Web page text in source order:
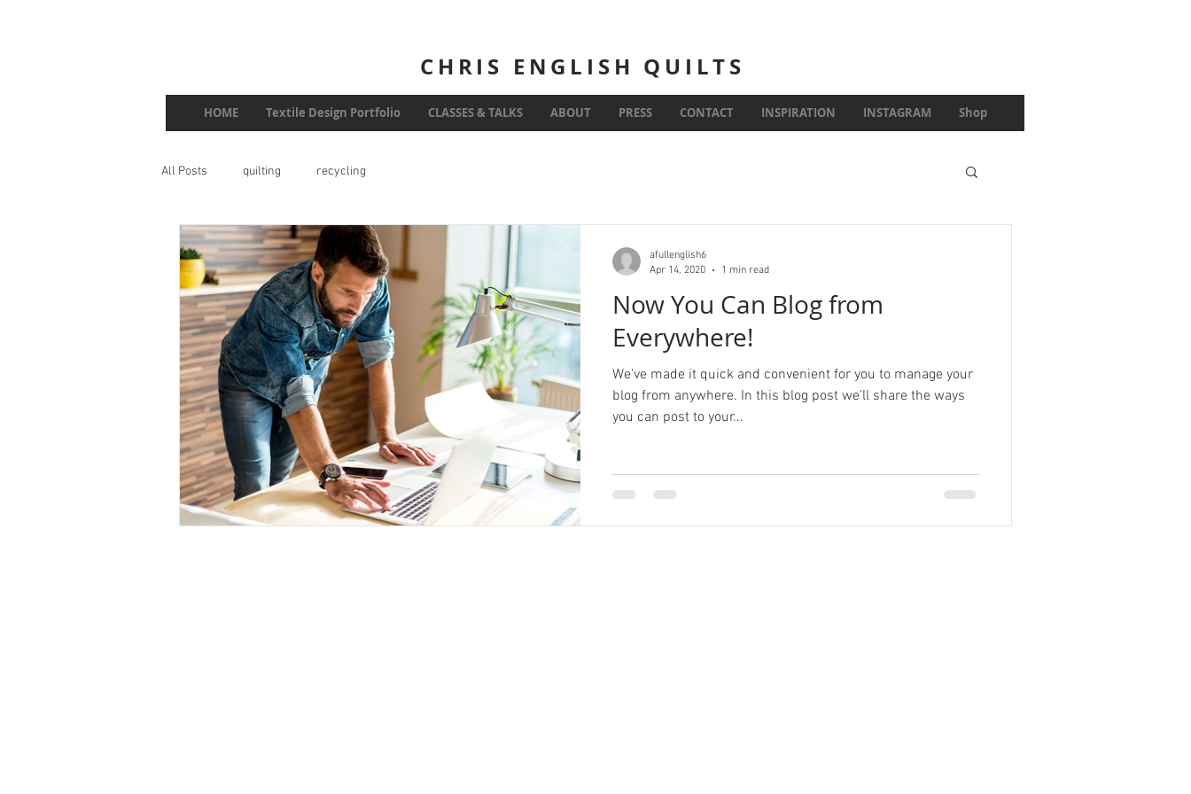
CHRIS ENGLISH QUILTS
Inspiration
HOME Textile Design Portfolio CLASSES & TALKS ABOUT PRESS CONTACT INSPIRATION INSTAGRAM Shop
All Posts quilting recycling
Now You Can Blog from
Everywhere!
We’ve made it quick and convenient for you to manage your
blog from anywhere. In this blog post we’ll share the ways
you can post to your...
afullenglish6
Apr 14, 2020
1 min read